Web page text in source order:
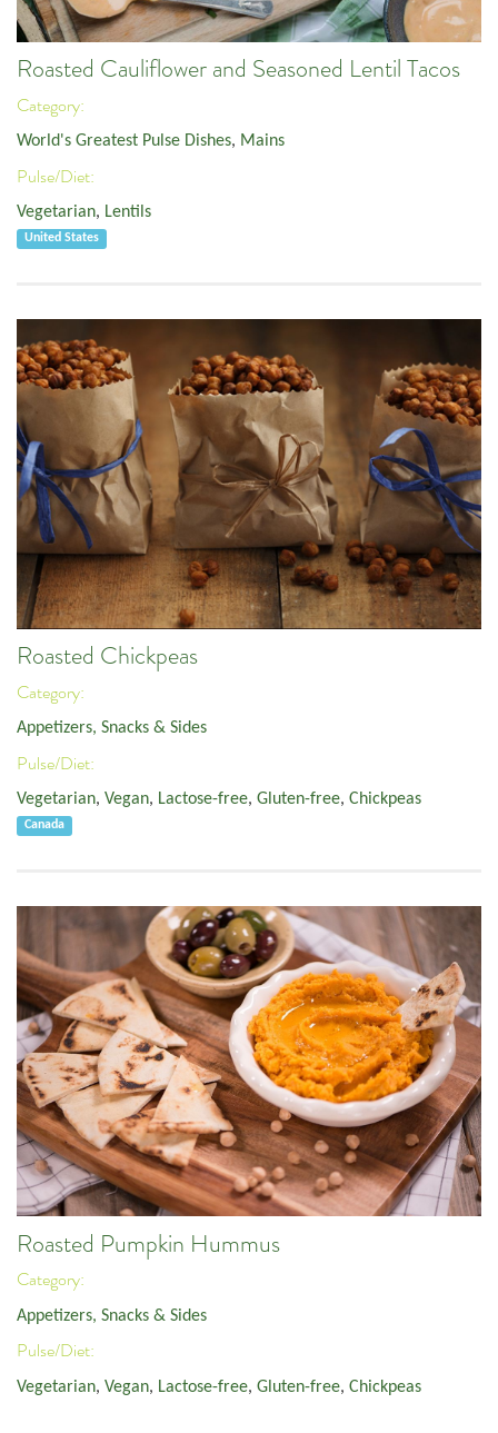
Roasted Cauliflower and Seasoned Lentil Tacos
Category:
World's Greatest Pulse Dishes, Mains
Pulse/Diet:
Vegetarian, Lentils
United States
Roasted Chickpeas
Category:
Appetizers, Snacks & Sides
Pulse/Diet:
Vegetarian, Vegan, Lactose-free, Gluten-free, Chickpeas
Canada
Roasted Pumpkin Hummus
Category:
Appetizers, Snacks & Sides
Pulse/Diet:
Vegetarian, Vegan, Lactose-free, Gluten-free, Chickpeas